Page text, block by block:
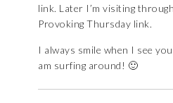
link. Later I’m visiting
Provoking Thursday link.
I always smile when I see
am surfing around! 🙂